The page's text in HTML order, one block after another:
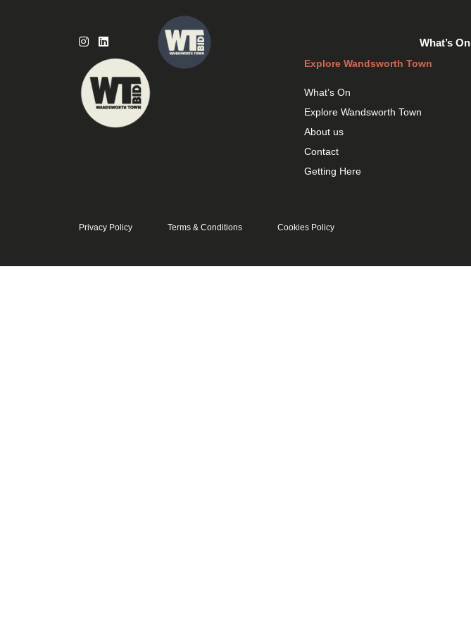
What’s On
Explore Wandsworth Town
What’s On
Explore Wandsworth Town
About us
Contact
Getting Here
Privacy Policy Terms & Conditions Cookies Policy